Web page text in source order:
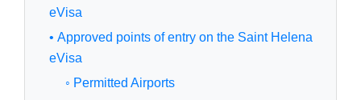
eVisa
• Approved points of entry on the Saint Helena
eVisa
◦ Permitted Airports